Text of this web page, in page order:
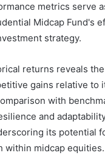
metrics serve
Midcap Fund's
strategy.
returns reveals
gains relative to
with
and
its potential
within midcap equities.